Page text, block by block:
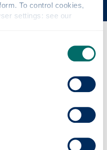
To control cookies,